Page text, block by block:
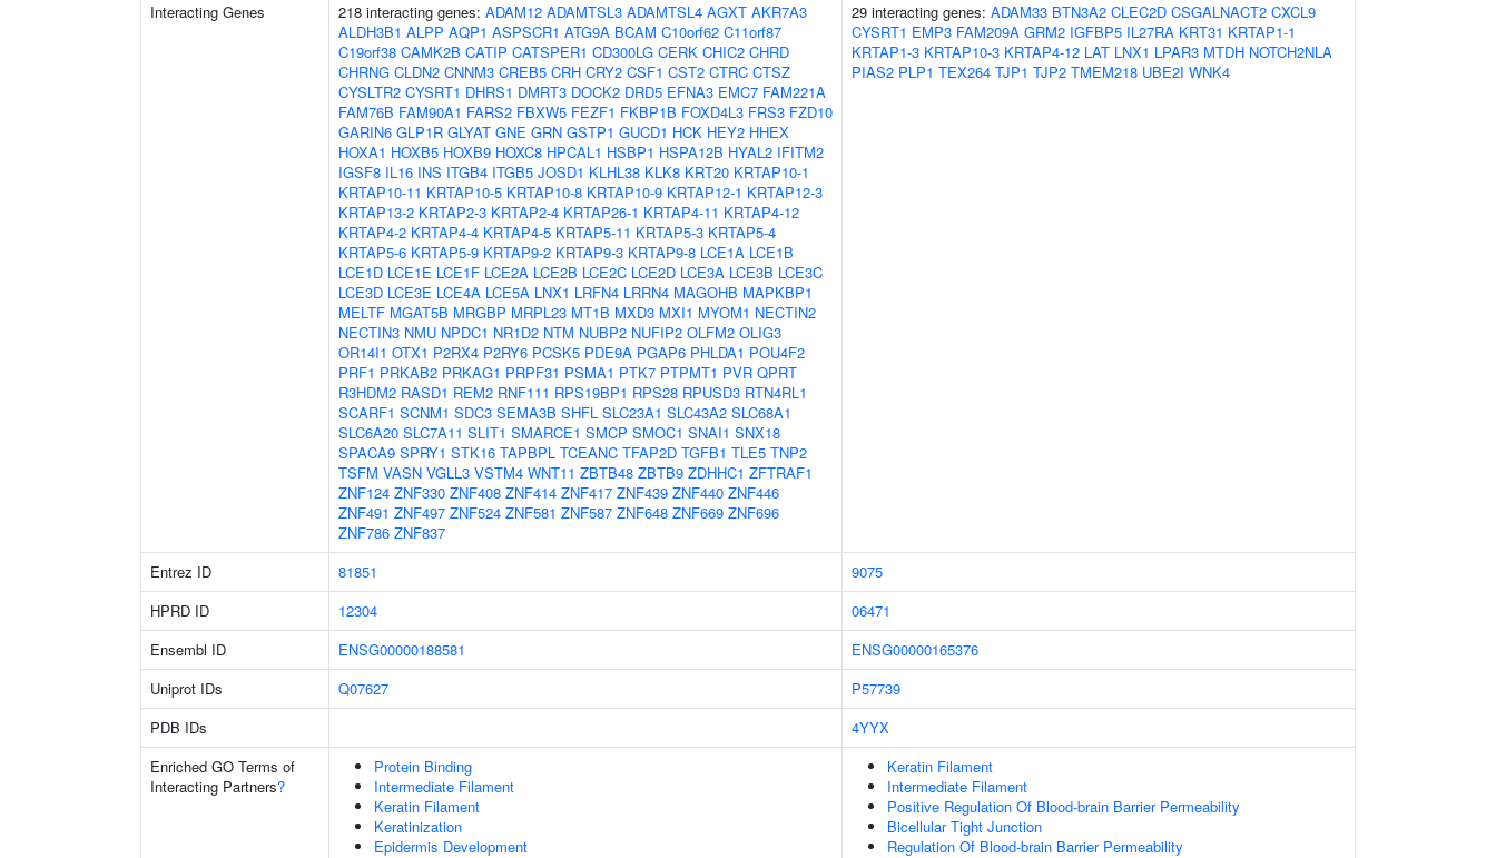
Interacting Genes 218 interacting genes: ADAM12 ADAMTSL3 ADAMTSL4 AGXT AKR7A3
ALDH3B1 ALPP AQP1 ASPSCR1 ATG9A BCAM C10orf62 C11orf87
C19orf38 CAMK2B CATIP CATSPER1 CD300LG CERK CHIC2 CHRD
CHRNG CLDN2 CNNM3 CREB5 CRH CRY2 CSF1 CST2 CTRC CTSZ
CYSLTR2 CYSRT1 DHRS1 DMRT3 DOCK2 DRD5 EFNA3 EMC7 FAM221A
FAM76B FAM90A1 FARS2 FBXW5 FEZF1 FKBP1B FOXD4L3 FRS3 FZD10
GARIN6 GLP1R GLYAT GNE GRN GSTP1 GUCD1 HCK HEY2 HHEX
HOXA1 HOXB5 HOXB9 HOXC8 HPCAL1 HSBP1 HSPA12B HYAL2 IFITM2
IGSF8 IL16 INS ITGB4 ITGB5 JOSD1 KLHL38 KLK8 KRT20 KRTAP10-1
KRTAP10-11 KRTAP10-5 KRTAP10-8 KRTAP10-9 KRTAP12-1 KRTAP12-3
KRTAP13-2 KRTAP2-3 KRTAP2-4 KRTAP26-1 KRTAP4-11 KRTAP4-12
KRTAP4-2 KRTAP4-4 KRTAP4-5 KRTAP5-11 KRTAP5-3 KRTAP5-4
KRTAP5-6 KRTAP5-9 KRTAP9-2 KRTAP9-3 KRTAP9-8 LCE1A LCE1B
LCE1D LCE1E LCE1F LCE2A LCE2B LCE2C LCE2D LCE3A LCE3B LCE3C
LCE3D LCE3E LCE4A LCE5A LNX1 LRFN4 LRRN4 MAGOHB MAPKBP1
MELTF MGAT5B MRGBP MRPL23 MT1B MXD3 MXI1 MYOM1 NECTIN2
NECTIN3 NMU NPDC1 NR1D2 NTM NUBP2 NUFIP2 OLFM2 OLIG3
OR14I1 OTX1 P2RX4 P2RY6 PCSK5 PDE9A PGAP6 PHLDA1 POU4F2
PRF1 PRKAB2 PRKAG1 PRPF31 PSMA1 PTK7 PTPMT1 PVR QPRT
R3HDM2 RASD1 REM2 RNF111 RPS19BP1 RPS28 RPUSD3 RTN4RL1
SCARF1 SCNM1 SDC3 SEMA3B SHFL SLC23A1 SLC43A2 SLC68A1
SLC6A20 SLC7A11 SLIT1 SMARCE1 SMCP SMOC1 SNAI1 SNX18
SPACA9 SPRY1 STK16 TAPBPL TCEANC TFAP2D TGFB1 TLE5 TNP2
TSFM VASN VGLL3 VSTM4 WNT11 ZBTB48 ZBTB9 ZDHHC1 ZFTRAF1
ZNF124 ZNF330 ZNF408 ZNF414 ZNF417 ZNF439 ZNF440 ZNF446
ZNF491 ZNF497 ZNF524 ZNF581 ZNF587 ZNF648 ZNF669 ZNF696
ZNF786 ZNF837
29 interacting genes: ADAM33 BTN3A2 CLEC2D CSGALNACT2 CXCL9
CYSRT1 EMP3 FAM209A GRM2 IGFBP5 IL27RA KRT31 KRTAP1-1
KRTAP1-3 KRTAP10-3 KRTAP4-12 LAT LNX1 LPAR3 MTDH NOTCH2NLA
PIAS2 PLP1 TEX264 TJP1 TJP2 TMEM218 UBE2I WNK4
Entrez ID 81851
9075
HPRD ID
12304
06471
Ensembl ID
ENSG00000188581
ENSG00000165376
Uniprot IDs
Q07627
P57739
PDB IDs
4YYX
Enriched GO Terms of
Interacting Partners?
Protein Binding
Intermediate Filament
Keratin Filament
Keratinization
Epidermis Development
Keratin Filament
Intermediate Filament
Positive Regulation Of Blood-brain Barrier Permeability
Bicellular Tight Junction
Regulation Of Blood-brain Barrier Permeability